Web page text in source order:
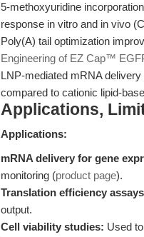
5-methoxyuridine
response in vitro and in vivo
Poly(A) tail optimization
Engineering of EZ Cap™
LNP-mediated mRNA
compared to cationic lipid-
Applications,
Applications:
mRNA delivery for gene
monitoring (product page).
Translation efficiency
output.
Cell viability studies: Used